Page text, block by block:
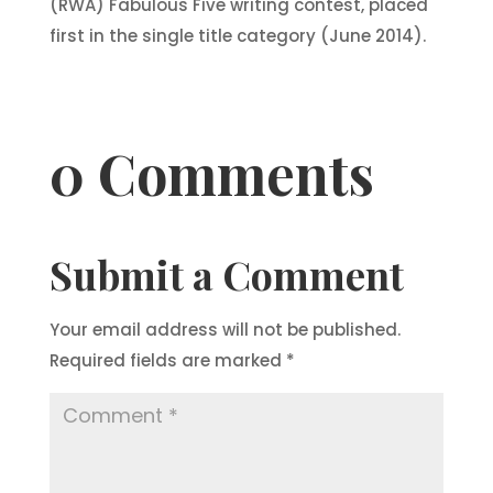
(RWA) Fabulous Five writing contest, placed
first in the single title category (June 2014).
0 Comments
Submit a Comment
Your email address will not be published.
Required fields are marked *